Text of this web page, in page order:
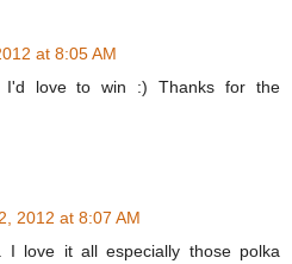
at 8:05 AM
I'd love to win :) Thanks for the
2012 at 8:07 AM
I love it all especially those polka